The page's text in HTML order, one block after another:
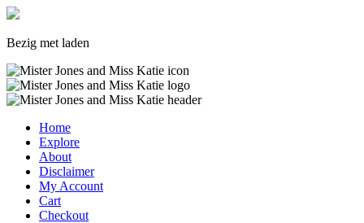
Bezig met laden
Home
Explore
About
Disclaimer
My Account
Cart
Checkout